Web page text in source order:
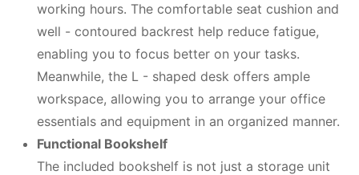
working hours. The comfortable seat cushion and
well - contoured backrest help reduce fatigue,
enabling you to focus better on your tasks.
Meanwhile, the L - shaped desk offers ample
workspace, allowing you to arrange your office
essentials and equipment in an organized manner.
Functional Bookshelf
The included bookshelf is not just a storage unit